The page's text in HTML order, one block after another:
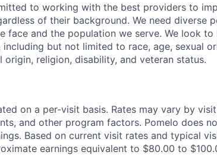
to working with the best providers to
of their background. We need diverse
face and the population we serve. We look to
but not limited to race, age, sexual
origin, religion, disability, and veteran status.
on a per-visit basis. Rates may vary by
and other program factors. Pomelo does
Based on current visit rates and typical
earnings equivalent to $80.00 to